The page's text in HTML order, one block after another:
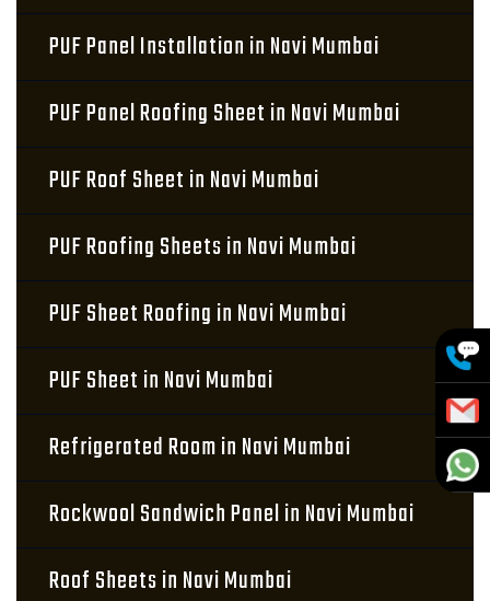
PUF Panel Installation in Navi Mumbai
PUF Panel Roofing Sheet in Navi Mumbai
PUF Roof Sheet in Navi Mumbai
PUF Roofing Sheets in Navi Mumbai
PUF Sheet Roofing in Navi Mumbai
PUF Sheet in Navi Mumbai
Refrigerated Room in Navi Mumbai
Rockwool Sandwich Panel in Navi Mumbai
Roof Sheets in Navi Mumbai